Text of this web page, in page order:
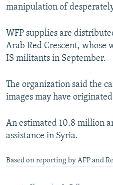
Subscribe
FOLLOW US
manipulation of
WFP supplies are
Arab Red Crescent, whose
IS militants in September.
The organization said the
images may have
An estimated 10.8 million
assistance in Syria.
Based on reporting by AFP and